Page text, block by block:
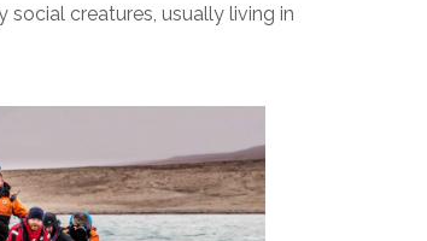
social creatures, usually living in